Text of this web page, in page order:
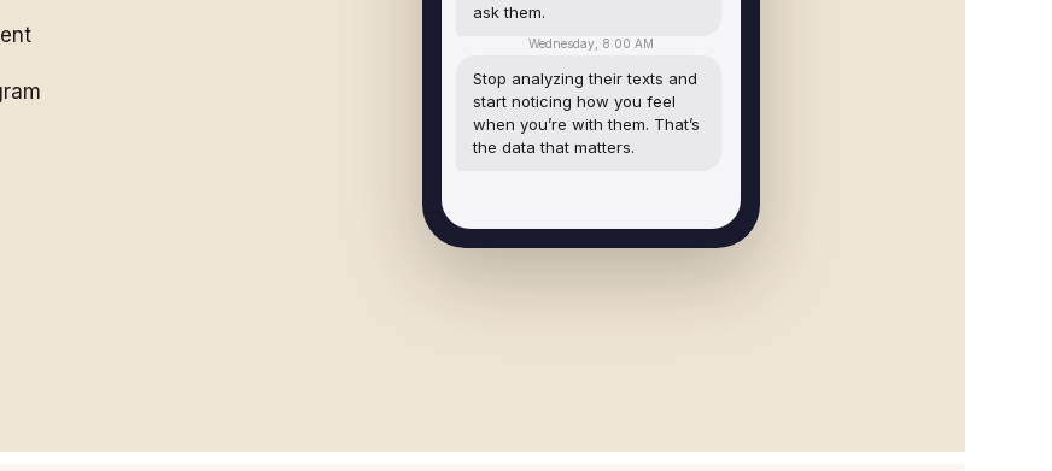
ask them.
Wednesday, 8:00 AM
Stop analyzing their texts and
start noticing how you feel
when you’re with them. That’s
the data that matters.